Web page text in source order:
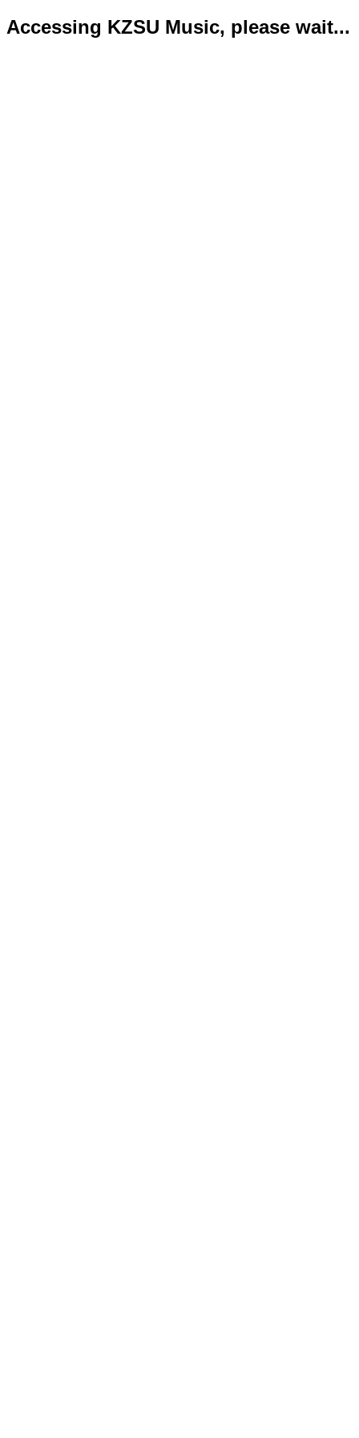
Accessing KZSU Music, please wait...